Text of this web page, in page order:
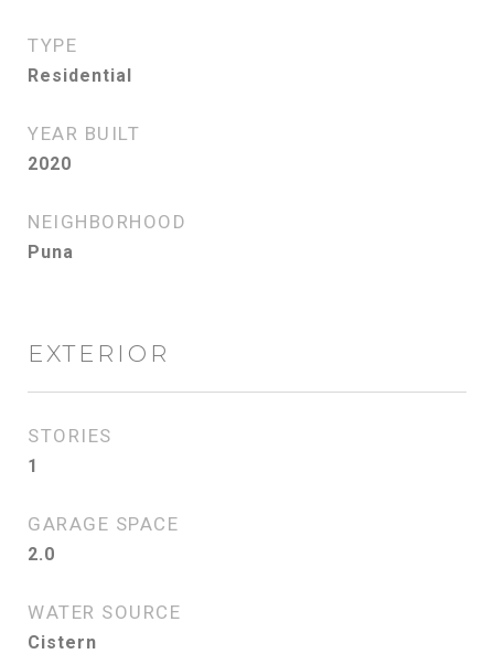
TYPE
Residential
YEAR BUILT
2020
NEIGHBORHOOD
Puna
EXTERIOR
STORIES
1
GARAGE SPACE
2.0
WATER SOURCE
Cistern